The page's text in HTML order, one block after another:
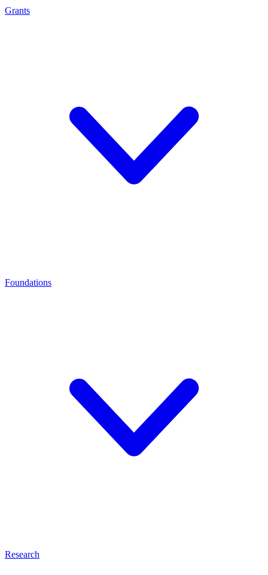
Grants
Foundations
Research